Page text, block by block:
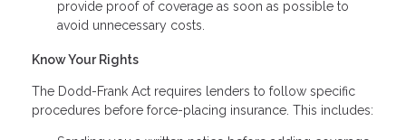
provide proof of coverage as soon as possible to
avoid unnecessary costs.
Know Your Rights
The Dodd-Frank Act requires lenders to follow specific
procedures before force-placing insurance. This includes: